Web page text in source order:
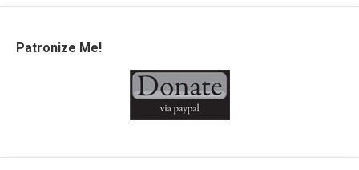
Patronize Me!